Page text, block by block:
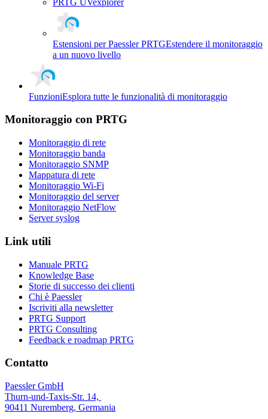
Estensioni per Paessler PRTGEstendere il monitoraggio
a un nuovo livello
FunzioniEsplora tutte le funzionalità di monitoraggio
Monitoraggio con PRTG
Monitoraggio di rete
Monitoraggio banda
Monitoraggio SNMP
Mappatura di rete
Monitoraggio Wi-Fi
Monitoraggio del server
Monitoraggio NetFlow
Server syslog
Link utili
Manuale PRTG
Knowledge Base
Storie di successo dei clienti
Chi è Paessler
Iscriviti alla newsletter
PRTG Support
PRTG Consulting
Feedback e roadmap PRTG
Contatto
Paessler GmbH
Thurn-und-Taxis-Str. 14,
90411 Nuremberg, Germania